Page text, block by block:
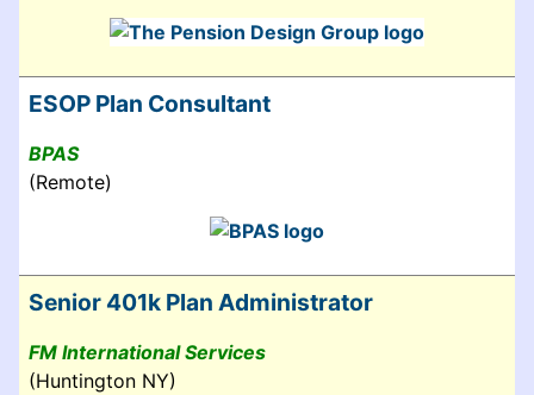
ESOP Plan Consultant
BPAS
(Remote)
Senior 401k Plan Administrator
FM International Services
(Huntington NY)